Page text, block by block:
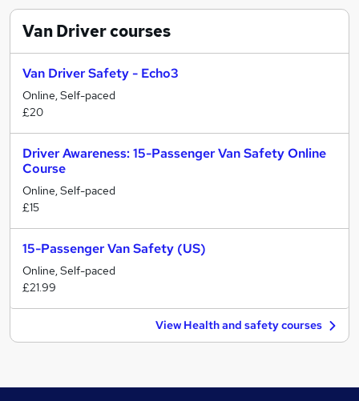
Van Drivercourses
Van Driver Safety - Echo3
Online, Self-paced
£20
Driver Awareness: 15-Passenger Van Safety Online
Course
Online, Self-paced
£15
15-Passenger Van Safety (US)
Online, Self-paced
£21.99
View Health and safety courses